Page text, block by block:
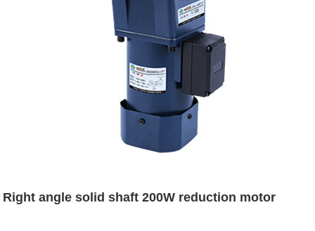
Right angle solid shaft 200W reduction motor